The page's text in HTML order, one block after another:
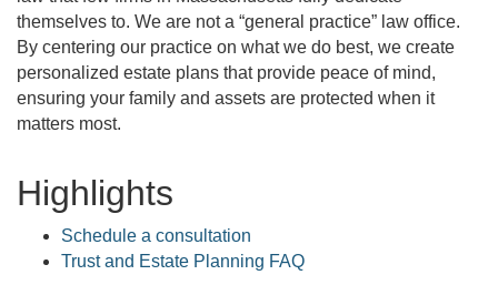
themselves to. We are not a “general practice” law office.
By centering our practice on what we do best, we create
personalized estate plans that provide peace of mind,
ensuring your family and assets are protected when it
matters most.
Highlights
Schedule a consultation
Trust and Estate Planning FAQ